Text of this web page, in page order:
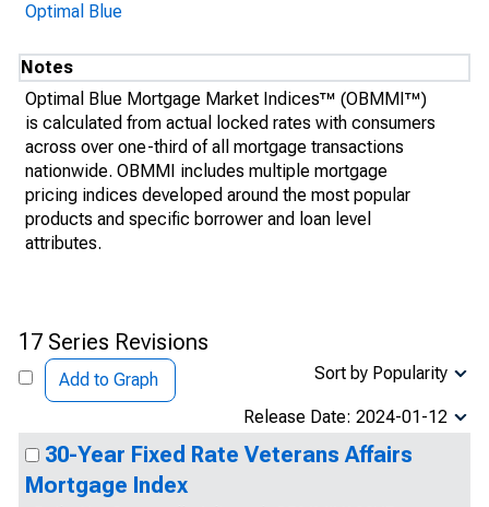
Optimal Blue
Notes
Optimal Blue Mortgage Market Indices™ (OBMMI™)
is calculated from actual locked rates with consumers
across over one-third of all mortgage transactions
nationwide. OBMMI includes multiple mortgage
pricing indices developed around the most popular
products and specific borrower and loan level
attributes.
17 Series Revisions
Add to Graph Sort by Popularity
Release Date: 2024-01-12
30-Year Fixed Rate Veterans Affairs
Mortgage Index